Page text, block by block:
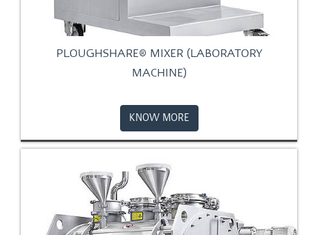
PLOUGHSHARE® MIXER (LABORATORY
MACHINE)
KNOW MORE